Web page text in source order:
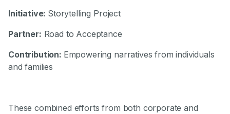
Initiative: Storytelling Project
Partner: Road to Acceptance
Contribution: Empowering narratives from individuals
and families
These combined efforts from both corporate and